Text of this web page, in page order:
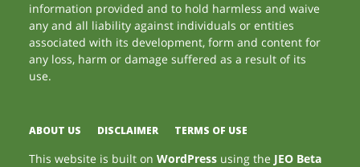
information provided and to hold harmless and waive
any and all liability against individuals or entities
associated with its development, form and content for
any loss, harm or damage suffered as a result of its
use.
ABOUT US DISCLAIMER TERMS OF USE
This website is built onWordPress using the JEO Beta